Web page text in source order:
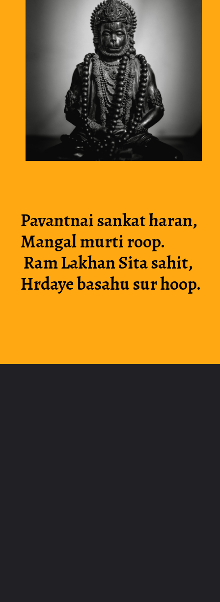
Pavantnai sankat haran,
Mangal murti roop.
Ram Lakhan Sita sahit,
Hrdaye basahu sur hoop.